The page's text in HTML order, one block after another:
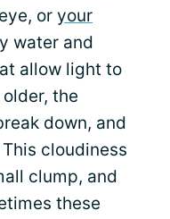
or your
water and
allow light to
the
down, and
This cloudiness
clump, and
these